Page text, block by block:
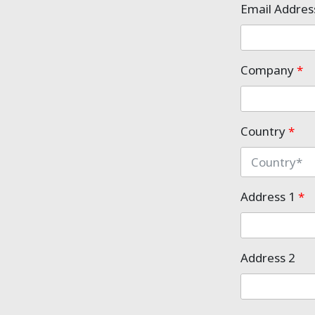
Email
Company*
Country*
Address 1 *
Address 2